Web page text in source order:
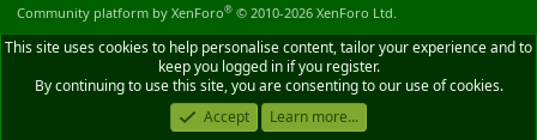
Community platform by XenForo® © 2010-2026 XenForo Ltd.
This site uses cookies to help personalise content, tailor your experience and to
keep you logged in if you register.
By continuing to use this site, you are consenting to our use of cookies.
Accept
Learn more...